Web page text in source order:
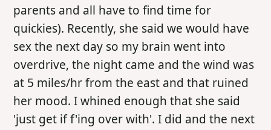
parents and all have to find time for
quickies). Recently, she said we would have
sex the next day so my brain went into
overdrive, the night came and the wind was
at 5 miles/hr from the east and that ruined
her mood. I whined enough that she said
'just get if f'ing over with'. I did and the next